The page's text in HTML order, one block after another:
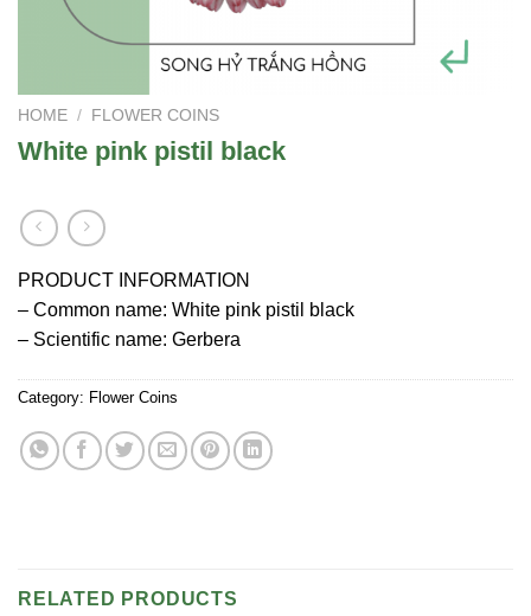
HOME / FLOWER COINS
White pink pistil black
PRODUCT INFORMATION
– Common name: White pink pistil black
– Scientific name: Gerbera
Category: Flower Coins
RELATED PRODUCTS